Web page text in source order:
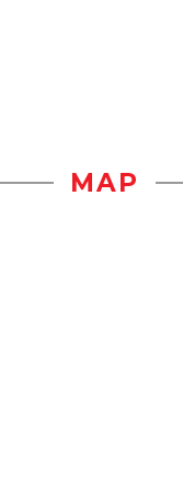
MAP